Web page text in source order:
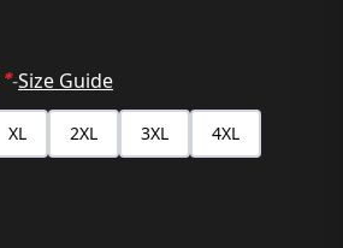
*-Size Guide
XL 2XL 3XL 4XL